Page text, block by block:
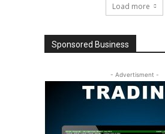
Load more
Sponsored Business
- Advertisment -